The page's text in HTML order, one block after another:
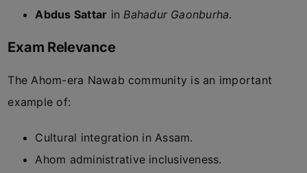
Abdus Sattar inBahadur Gaonburha.
Exam Relevance
The Ahom-era Nawab community is an important
example of:
Cultural integration in Assam.
Ahom administrative inclusiveness.